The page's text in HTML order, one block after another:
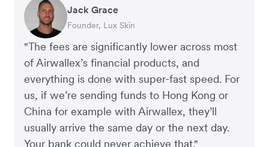
"The fees are significantly lower across most
of Airwallex’s financial products, and
everything is done with super-fast speed. For
us, if we’re sending funds to Hong Kong or
China for example with Airwallex, they’ll
usually arrive the same day or the next day.
Your bank could never achieve that."
Jack Grace
Founder, Lux Skin
Richard Li
Co-founder & CEO, July
Andrew Ford and Rosa-Clare Willis
Co-founders, Crockd
Peter Park
Business Improvement Manager, Deliciou
Andy Worley
Co-Owner & Director, Sheet Society